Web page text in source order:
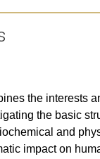
the interests
the basic
and
impact on